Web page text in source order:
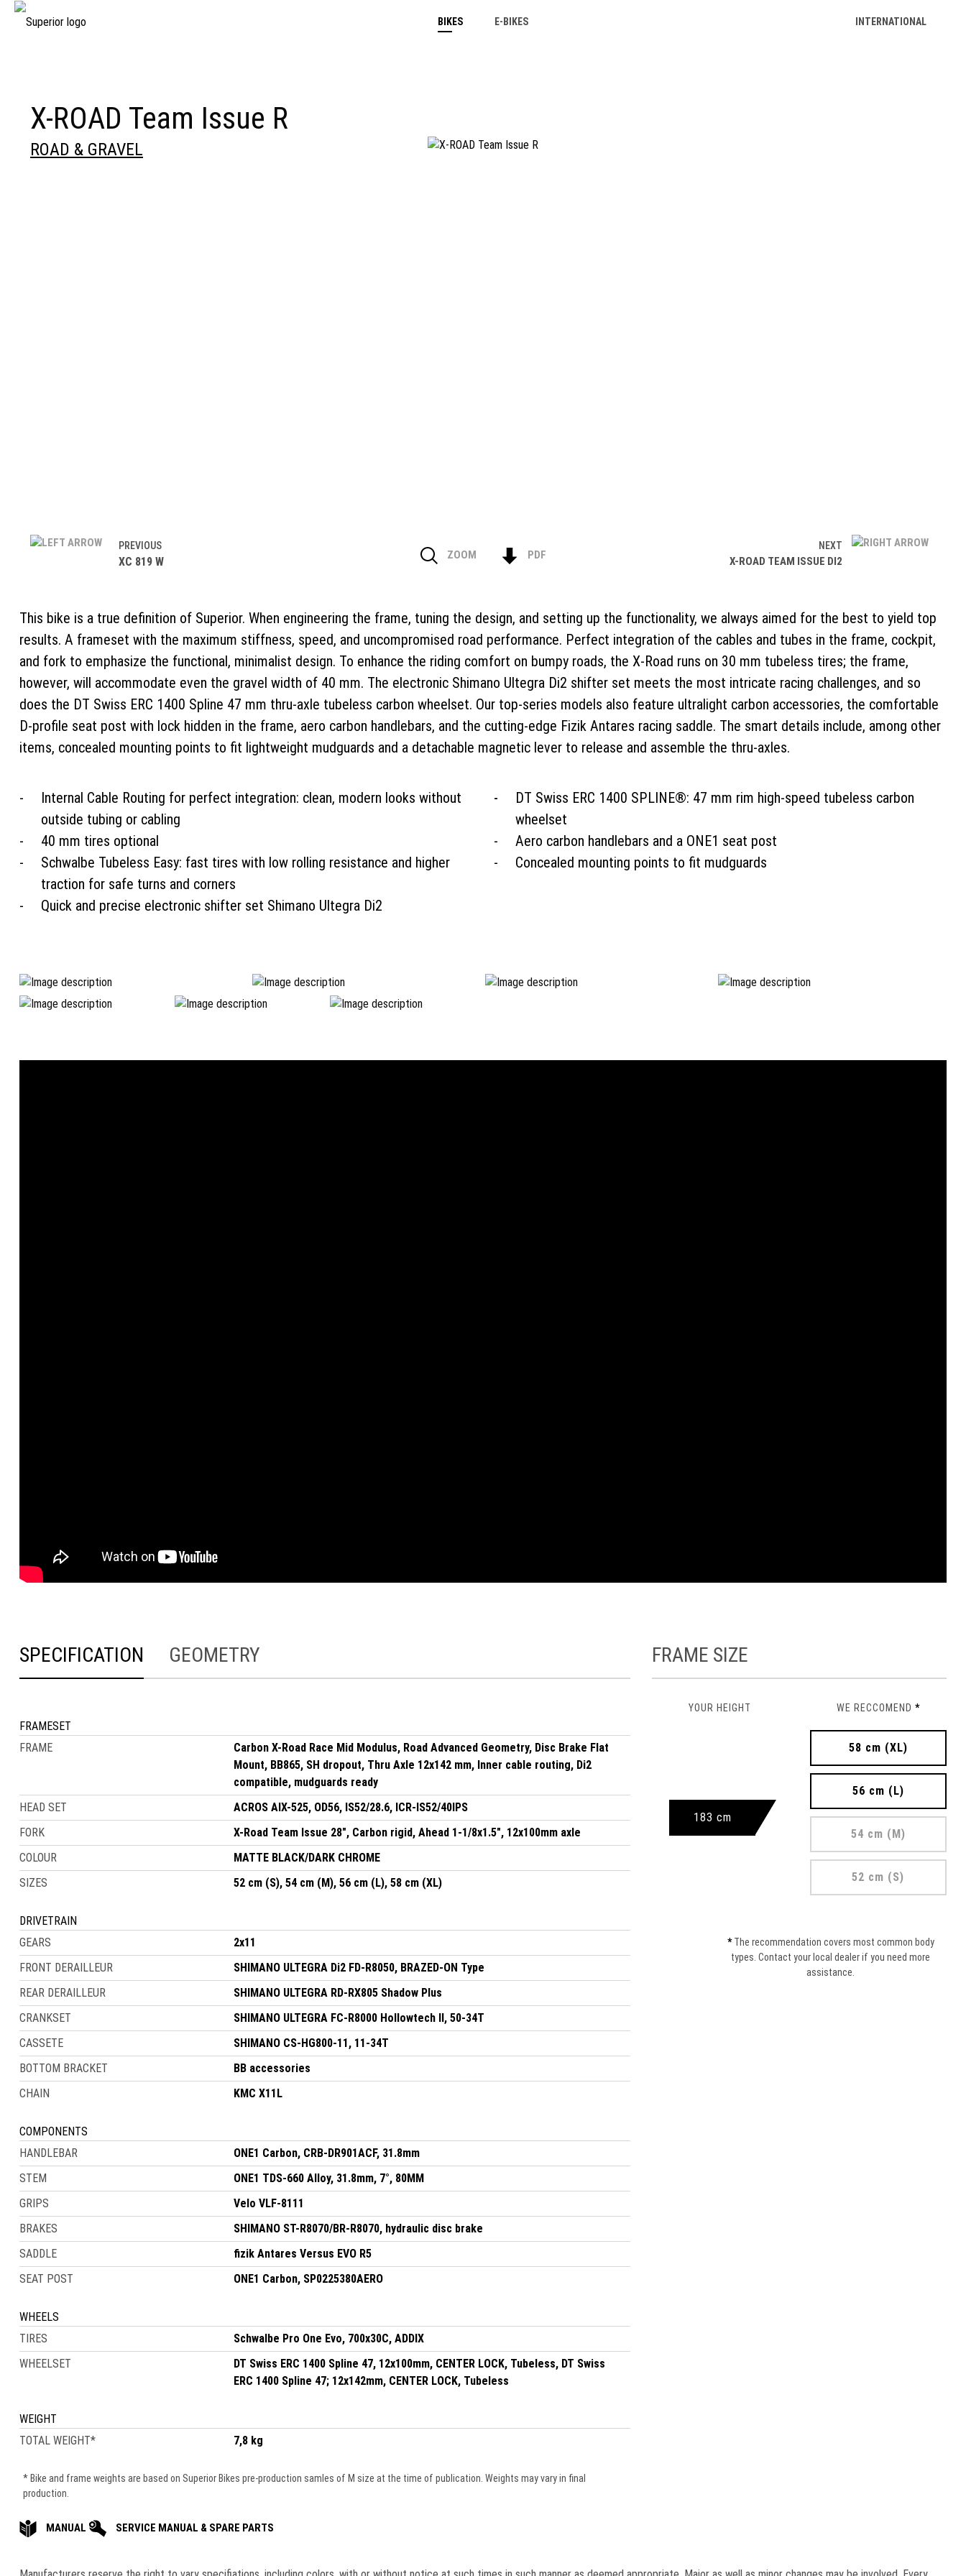
BIKES E-BIKES INTERNATIONAL
X-ROAD Team Issue R
ROAD & GRAVEL
PREVIOUS
XC 819 W
ZOOM PDF
NEXT
X-ROAD TEAM ISSUE DI2
This bike is a true definition of Superior. When engineering the frame, tuning the design, and setting up the functionality, we always aimed for the best to yield top
results. A frameset with the maximum stiffness, speed, and uncompromised road performance. Perfect integration of the cables and tubes in the frame, cockpit,
and fork to emphasize the functional, minimalist design. To enhance the riding comfort on bumpy roads, the X-Road runs on 30 mm tubeless tires; the frame,
however, will accommodate even the gravel width of 40 mm. The electronic Shimano Ultegra Di2 shifter set meets the most intricate racing challenges, and so
does the DT Swiss ERC 1400 Spline 47 mm thru-axle tubeless carbon wheelset. Our top-series models also feature ultralight carbon accessories, the comfortable
D-profile seat post with lock hidden in the frame, aero carbon handlebars, and the cutting-edge Fizik Antares racing saddle. The smart details include, among other
items, concealed mounting points to fit lightweight mudguards and a detachable magnetic lever to release and assemble the thru-axles.
Internal Cable Routing for perfect integration: clean, modern looks without
outside tubing or cabling
40 mm tires optional
Schwalbe Tubeless Easy: fast tires with low rolling resistance and higher
traction for safe turns and corners
Quick and precise electronic shifter set Shimano Ultegra Di2
DT Swiss ERC 1400 SPLINE®: 47 mm rim high-speed tubeless carbon
wheelset
Aero carbon handlebars and a ONE1 seat post
Concealed mounting points to fit mudguards
SPECIFICATION GEOMETRY
FRAMESET
FRAME
Carbon X-Road Race Mid Modulus, Road Advanced Geometry, Disc Brake Flat
Mount, BB865, SH dropout, Thru Axle 12x142 mm, Inner cable routing, Di2
compatible, mudguards ready
HEAD SET
ACROS AIX-525, OD56, IS52/28.6, ICR-IS52/40IPS
FORK
X-Road Team Issue 28", Carbon rigid, Ahead 1-1/8x1.5", 12x100mm axle
COLOUR
MATTE BLACK/DARK CHROME
SIZES
52 cm (S), 54 cm (M), 56 cm (L), 58 cm (XL)
DRIVETRAIN
GEARS
2x11
FRONT DERAILLEUR
SHIMANO ULTEGRA Di2 FD-R8050, BRAZED-ON Type
REAR DERAILLEUR
SHIMANO ULTEGRA RD-RX805 Shadow Plus
CRANKSET
SHIMANO ULTEGRA FC-R8000 Hollowtech II, 50-34T
CASSETE
SHIMANO CS-HG800-11, 11-34T
BOTTOM BRACKET
BB accessories
CHAIN
KMC X11L
COMPONENTS
HANDLEBAR
ONE1 Carbon, CRB-DR901ACF, 31.8mm
STEM
ONE1 TDS-660 Alloy, 31.8mm, 7°, 80MM
GRIPS
Velo VLF-8111
BRAKES
SHIMANO ST-R8070/BR-R8070, hydraulic disc brake
SADDLE
fizik Antares Versus EVO R5
SEAT POST
ONE1 Carbon, SP0225380AERO
WHEELS
TIRES
Schwalbe Pro One Evo, 700x30C, ADDIX
WHEELSET
DT Swiss ERC 1400 Spline 47, 12x100mm, CENTER LOCK, Tubeless, DT Swiss
ERC 1400 Spline 47; 12x142mm, CENTER LOCK, Tubeless
WEIGHT
TOTAL WEIGHT* 7,8 kg
* Bike and frame weights are based on Superior Bikes pre-production samles of M size at the time of publication. Weights may vary in final
production.
MANUAL SERVICE MANUAL & SPARE PARTS
FRAME SIZE
YOUR HEIGHT
183 cm
WE RECCOMEND *
58 cm (XL)
56 cm (L)
54 cm (M)
52 cm (S)
*The recommendation covers most common body
types. Contact your local dealer if you need more
assistance.